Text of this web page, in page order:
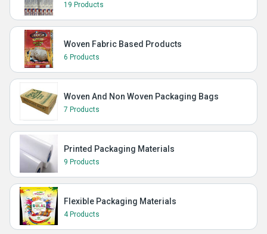
19 Products
Woven Fabric Based Products
6 Products
Woven And Non Woven Packaging Bags
7 Products
Printed Packaging Materials
9 Products
Flexible Packaging Materials
4 Products